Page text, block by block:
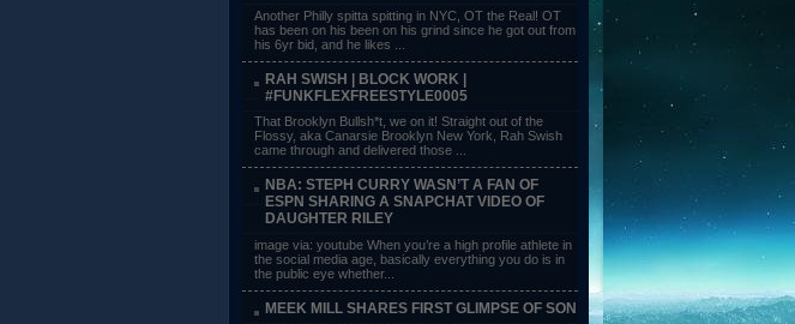
Another Philly spitta spitting in NYC, OT the Real! OT
has been on his been on his grind since he got out from
his 6yr bid, and he likes ...
RAH SWISH | BLOCK WORK |
#FUNKFLEXFREESTYLE0005
That Brooklyn Bullsh*t, we on it! Straight out of the
Flossy, aka Canarsie Brooklyn New York, Rah Swish
came through and delivered those ...
NBA: STEPH CURRY WASN’T A FAN OF
ESPN SHARING A SNAPCHAT VIDEO OF
DAUGHTER RILEY
image via: youtube When you’re a high profile athlete in
the social media age, basically everything you do is in
the public eye whether...
MEEK MILL SHARES FIRST GLIMPSE OF SON